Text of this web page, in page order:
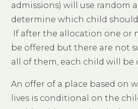
admissions) will use random
determine which child
If after the allocation one or
be offered but there are not
all of them, each child will be
An offer of a place based on
lives is conditional on the